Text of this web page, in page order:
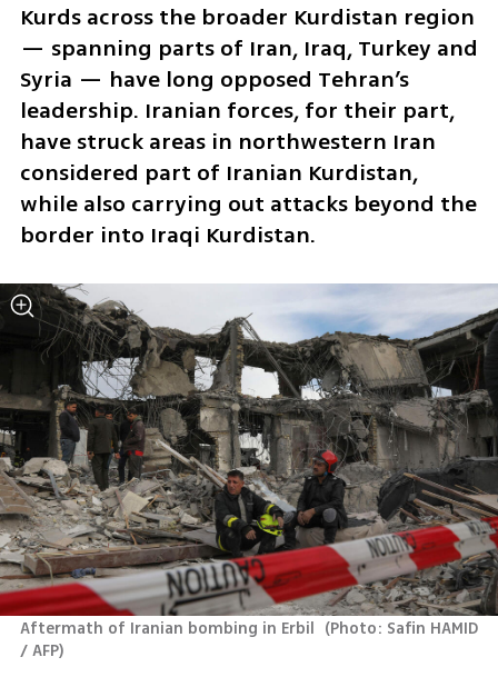
Kurds across the broader Kurdistan region
— spanning parts of Iran, Iraq, Turkey and
Syria — have long opposed Tehran’s
leadership. Iranian forces, for their part,
have struck areas in northwestern Iran
considered part of Iranian Kurdistan,
while also carrying out attacks beyond the
border into Iraqi Kurdistan.
Aftermath of Iranian bombing in Erbil (Photo: Safin HAMID
/ AFP)